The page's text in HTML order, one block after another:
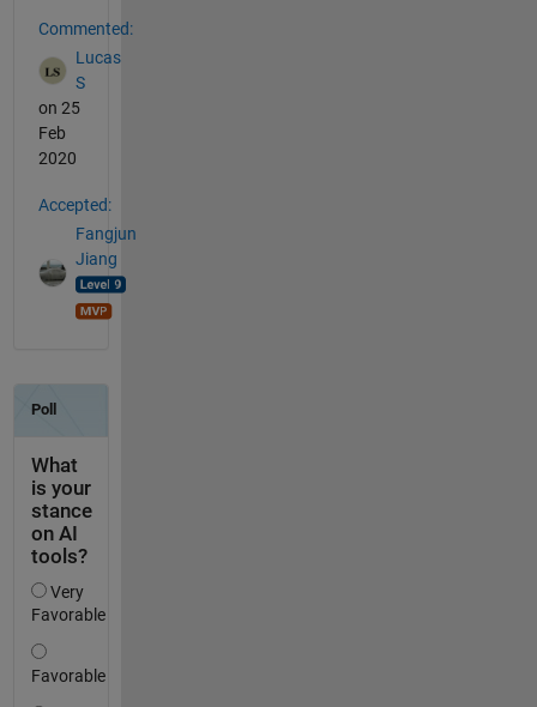
Commented:
Lucas
S
on 25
Feb
2020
Accepted:
Fangjun
Jiang